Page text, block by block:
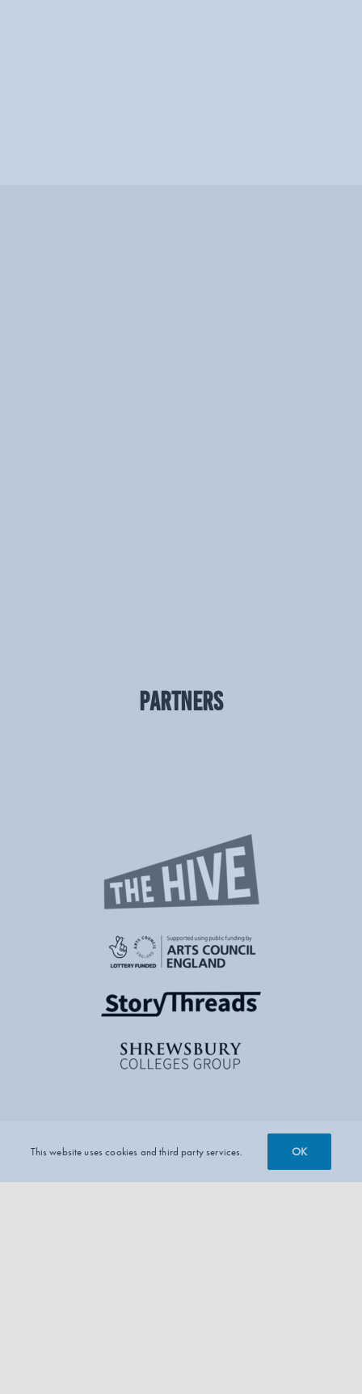
PARTNERS
This website uses cookies and third party services. OK